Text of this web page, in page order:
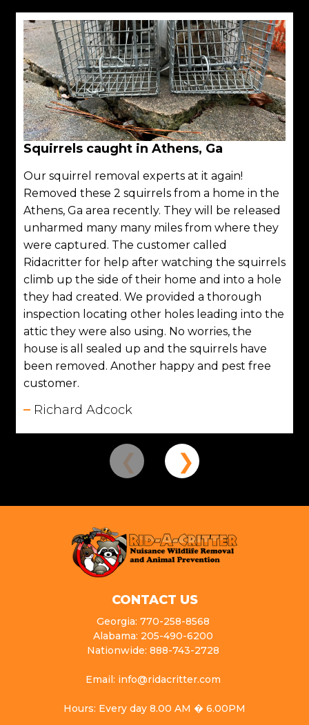
Squirrels caught in Athens, Ga
Our squirrel removal experts at it again!
Removed these 2 squirrels from a home in the
Athens, Ga area recently. They will be released
unharmed many many miles from where they
were captured. The customer called
Ridacritter for help after watching the squirrels
climb up the side of their home and into a hole
they had created. We provided a thorough
inspection locating other holes leading into the
attic they were also using. No worries, the
house is all sealed up and the squirrels have
been removed. Another happy and pest free
customer.
Richard Adcock
CONTACT US
Georgia: 770-258-8568
Alabama: 205-490-6200
Nationwide: 888-743-2728
Email: info@ridacritter.com
Hours: Every day 8.00 AM � 6.00PM